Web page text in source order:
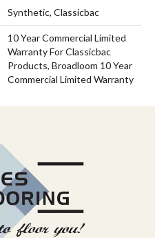
Synthetic, Classicbac
10 Year Commercial Limited
Warranty For Classicbac
Products, Broadloom 10 Year
Commercial Limited Warranty